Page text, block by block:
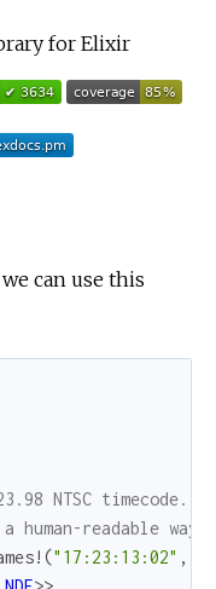
for Elixir
can use this
NTSC timecode.
readable way
("17:23:13:02" ,